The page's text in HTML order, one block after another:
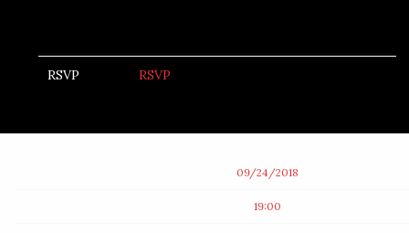
RSVP RSVP
09/24/2018
19:00